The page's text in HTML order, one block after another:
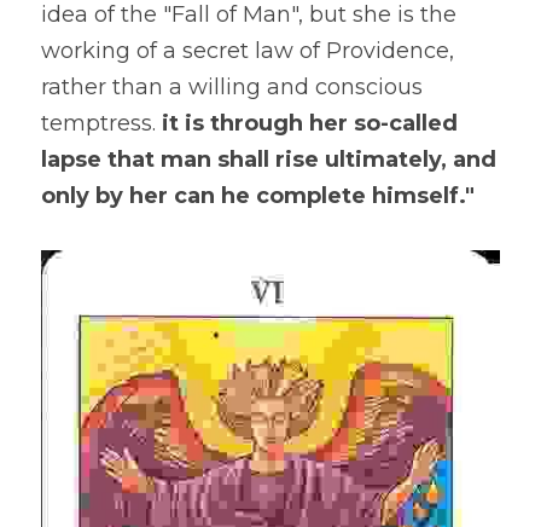
idea of the "Fall of Man", but she is the
working of a secret law of Providence,
rather than a willing and conscious
temptress. it is through her so-called
lapse that man shall rise ultimately, and
only by her can he complete himself."